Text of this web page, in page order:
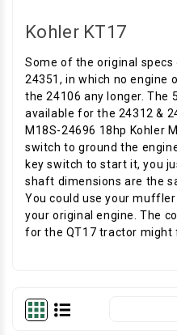
Kohler KT17
Some of the original specs
24351, in which no engine
the 24106 any longer. The
available for the 24312 &
M18S-24696 18hp Kohler
switch to ground the
key switch to start it, you
shaft dimensions are the
You could use your
your original engine. The
for the QT17 tractor might